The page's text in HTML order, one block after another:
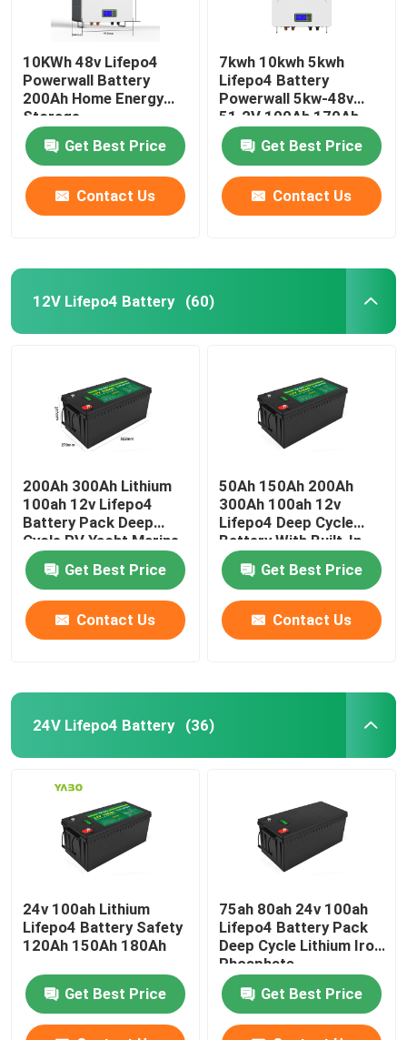
10KWh 48v Lifepo4
Powerwall Battery
200Ah Home Energy
Storage
Get Best Price
Contact Us
7kwh 10kwh 5kwh
Lifepo4 Battery
Powerwall 5kw-48v
51.2V 100Ah 170Ah
230Ah 200Ah
Get Best Price
Contact Us
12V Lifepo4 Battery (60)
200Ah 300Ah Lithium
100ah 12v Lifepo4
Battery Pack Deep
Cycle RV Yacht Marine
Solar
Get Best Price
Contact Us
50Ah 150Ah 200Ah
300Ah 100ah 12v
Lifepo4 Deep Cycle
Battery With Built-In
Bms Solar
Get Best Price
Contact Us
24V Lifepo4 Battery (36)
24v 100ah Lithium
Lifepo4 Battery Safety
120Ah 150Ah 180Ah
Get Best Price
75ah 80ah 24v 100ah
Lifepo4 Battery Pack
Deep Cycle Lithium Iron
Phosphate
Get Best Price